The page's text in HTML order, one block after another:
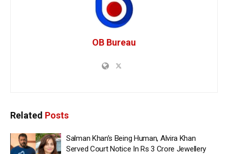
OB Bureau
Related Posts
Salman Khan’s Being Human, Alvira Khan
Served Court Notice In Rs 3 Crore Jewellery